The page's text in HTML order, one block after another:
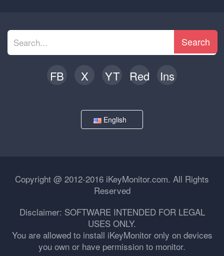
Search
FB X YT Red Ins
English
Copyright @ 2012-2016 iKeyMonitor.com. All Rights
Reserved
Disclaimer: SOFTWARE INTENDED FOR LEGAL
USES ONLY.
You are allowed to install iKeyMonitor only on devices
you own or have permission to monitor.